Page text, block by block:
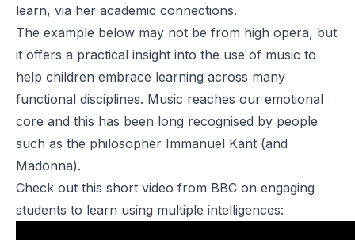
learn, via her academic connections.
The example below may not be from high opera, but
it offers a practical insight into the use of music to
help children embrace learning across many
functional disciplines. Music reaches our emotional
core and this has been long recognised by people
such as the philosopher Immanuel Kant (and
Madonna).
Check out this short video from BBC on engaging
students to learn using multiple intelligences: